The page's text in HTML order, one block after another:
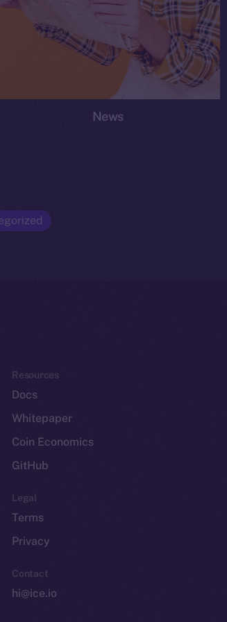
News
Resources
Docs
Whitepaper
Coin Economics
GitHub
Legal
Terms
Privacy
Contact
hi@ice.io